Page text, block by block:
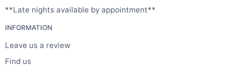
**Late nights available by appointment**
INFORMATION
Leave us a review
Find us